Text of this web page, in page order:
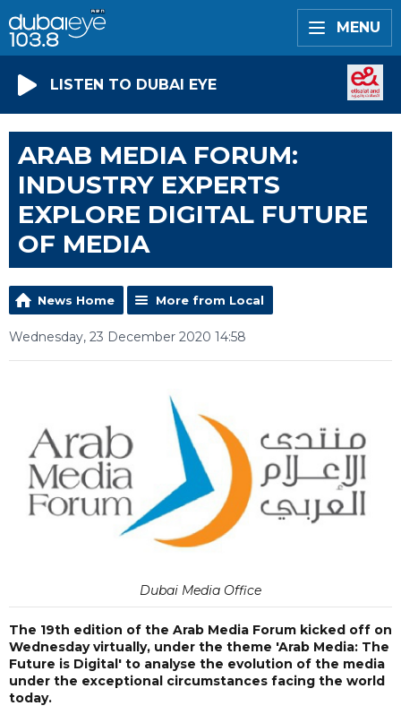
MENU
LISTEN TO DUBAI EYE
ARAB MEDIA FORUM:
INDUSTRY EXPERTS
EXPLORE DIGITAL FUTURE
OF MEDIA
News Home More from Local
Wednesday, 23 December 2020 14:58
Dubai Media Office
The 19th edition of the Arab Media Forum kicked off on
Wednesday virtually, under the theme 'Arab Media: The
Future is Digital' to analyse the evolution of the media
under the exceptional circumstances facing the world
today.